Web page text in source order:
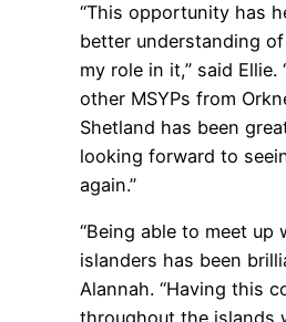
“This opportunity has
better understanding of
my role in it,” said Ellie.
other MSYPs from
Shetland has been
looking forward to
again.”
“Being able to meet up
islanders has been
Alannah. “Having this